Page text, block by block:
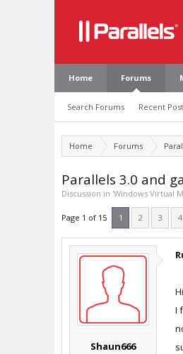
Home Forums
Search Forums Recent
Home Forums
Parallels 3.0 and
Discussion in 'Windows Virtual
Page 1 of 15 1 2 3 4
Shaun666
I